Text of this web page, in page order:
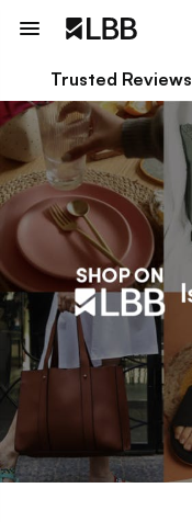
Trusted Reviews